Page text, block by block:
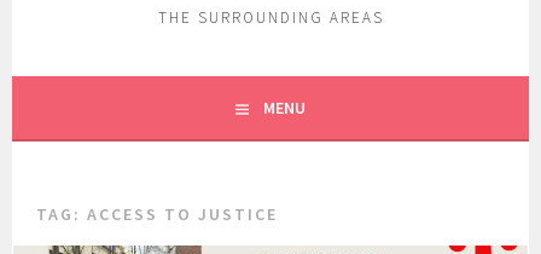
THE SURROUNDING AREAS
MENU
TAG:ACCESS TO JUSTICE